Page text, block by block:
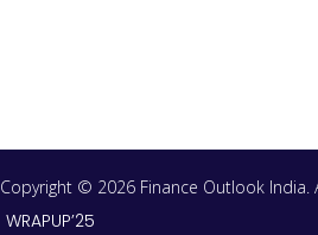
Copyright © 2026 Finance Outlook India.
WRAPUP’25